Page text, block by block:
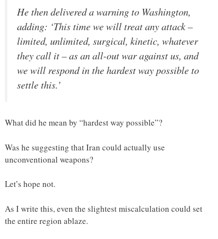
He then delivered a warning to Washington,
adding: ‘This time we will treat any attack –
limited, unlimited, surgical, kinetic, whatever
they call it – as an all-out war against us, and
we will respond in the hardest way possible to
settle this.’
What did he mean by “hardest way possible”?
Was he suggesting that Iran could actually use
unconventional weapons?
Let’s hope not.
As I write this, even the slightest miscalculation could set
the entire region ablaze.